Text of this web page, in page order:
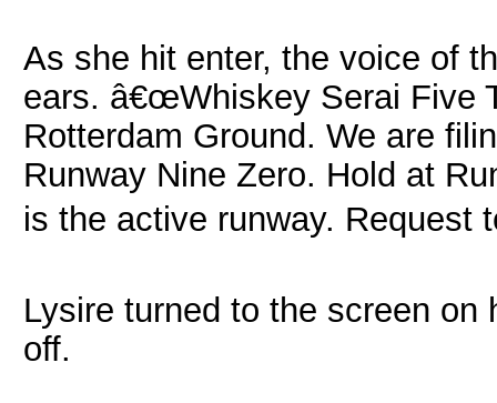
As she hit enter, the voice of
ears. â€œWhiskey Serai Five
Rotterdam Ground. We are
Runway Nine Zero. Hold at
is the active runway. Request
Lysire turned to the screen
off.